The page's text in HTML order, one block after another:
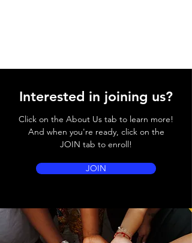
Interested in joining us?
Click on the About Us tab to learn more!
And when you're ready, click on the
JOIN tab to enroll!
JOIN